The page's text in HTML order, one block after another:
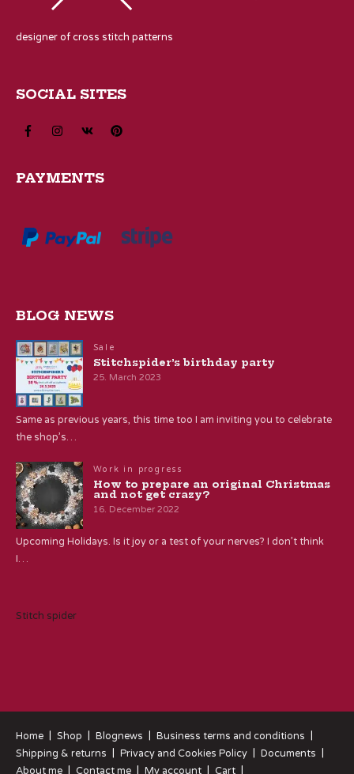
designer of cross stitch patterns
SOCIAL SITES
PAYMENTS
BLOG NEWS
Sale
Stitchspider’s birthday party
25. March 2023
Same as previous years, this time too I am inviting you to celebrate
the shop’s…
Work in progress
How to prepare an original Christmas
and not get crazy?
16. December 2022
Upcoming Holidays. Is it joy or a test of your nerves? I don’t think
I…
Stitch spider
Home Shop Blognews
Business terms and conditions
Shipping & returns
Privacy and Cookies Policy
Documents
About me
Contact me My account Cart